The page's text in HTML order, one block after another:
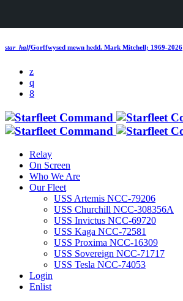
star_halfGorffwysed mewn hedd. Mark Mitchell; 1969-2026
Relay
On Screen
Who We Are
Our Fleet
USS Artemis NCC-79206
USS Churchill NCC-308356A
USS Invictus NCC-69720
USS Kaga NCC-72581
USS Proxima NCC-16309
USS Sovereign NCC-71717
USS Tesla NCC-74053
Login
Enlist